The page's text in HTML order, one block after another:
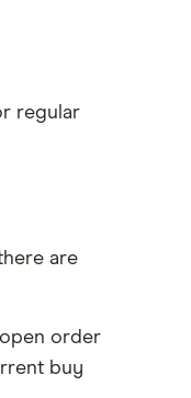
regular
are
order
buy